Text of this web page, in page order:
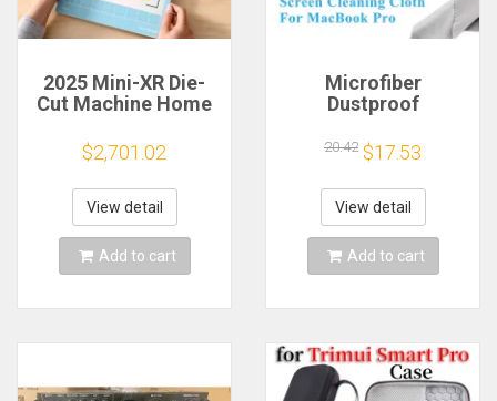
2025 Mini-XR Die-
Cut Machine Home
Craft Heat Transfer
Vinyl Sticker Cutters
Crafting Cutting
Plotter
$2,701.02
View detail
Add to cart
Microfiber
Dustproof
Notebook Keyboard
Blanket Cover
Laptop Screen
Cleaning Cloth for
MacBook Pro
13/15/16 Inch
20.42 $17.53
View detail
Add to cart